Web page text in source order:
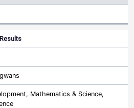
Mathematics & Science,